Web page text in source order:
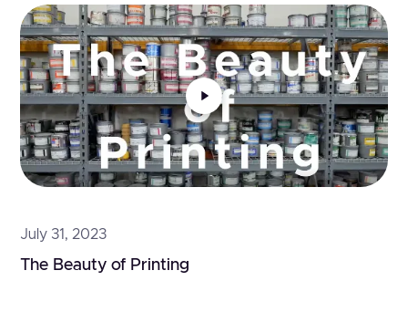
July 31, 2023
The Beauty of Printing